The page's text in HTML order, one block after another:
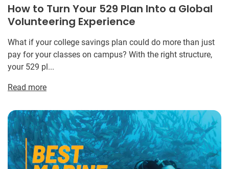
How to Turn Your 529 Plan Into a Global
Volunteering Experience
What if your college savings plan could do more than just
pay for your classes on campus? With the right structure,
your 529 pl...
Read more